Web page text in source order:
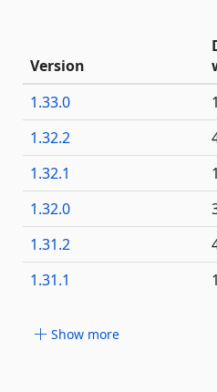
Version
1.33.0
1.32.2
1.32.1
1.32.0
1.31.2
1.31.1
Show more